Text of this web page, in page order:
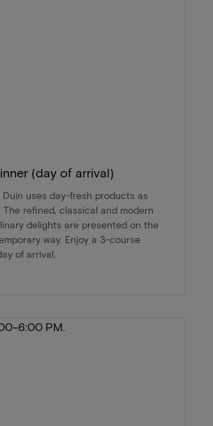
(day of arrival)
Duin uses day-fresh products as
The refined, classical and modern
delights are presented on the
way. Enjoy a 3-course
of arrival.